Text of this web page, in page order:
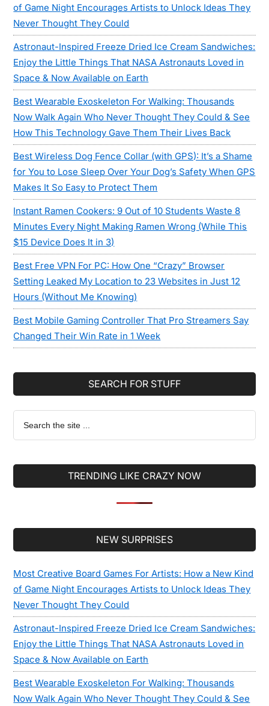
of Game Night Encourages Artists to Unlock Ideas They
Never Thought They Could
Astronaut-Inspired Freeze Dried Ice Cream Sandwiches:
Enjoy the Little Things That NASA Astronauts Loved in
Space & Now Available on Earth
Best Wearable Exoskeleton For Walking: Thousands
Now Walk Again Who Never Thought They Could & See
How This Technology Gave Them Their Lives Back
Best Wireless Dog Fence Collar (with GPS): It’s a Shame
for You to Lose Sleep Over Your Dog’s Safety When GPS
Makes It So Easy to Protect Them
Instant Ramen Cookers: 9 Out of 10 Students Waste 8
Minutes Every Night Making Ramen Wrong (While This
$15 Device Does It in 3)
Best Free VPN For PC: How One “Crazy” Browser
Setting Leaked My Location to 23 Websites in Just 12
Hours (Without Me Knowing)
Best Mobile Gaming Controller That Pro Streamers Say
Changed Their Win Rate in 1 Week
SEARCH FOR STUFF
Search
the
TRENDING LIKE CRAZY NOW
NEW SURPRISES
Most Creative Board Games For Artists: How a New Kind
of Game Night Encourages Artists to Unlock Ideas They
Never Thought They Could
Astronaut-Inspired Freeze Dried Ice Cream Sandwiches:
Enjoy the Little Things That NASA Astronauts Loved in
Space & Now Available on Earth
Best Wearable Exoskeleton For Walking: Thousands
Now Walk Again Who Never Thought They Could & See